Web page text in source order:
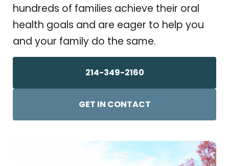
hundreds of families achieve their oral
health goals and are eager to help you
and your family do the same.
214-349-2160
GET IN CONTACT